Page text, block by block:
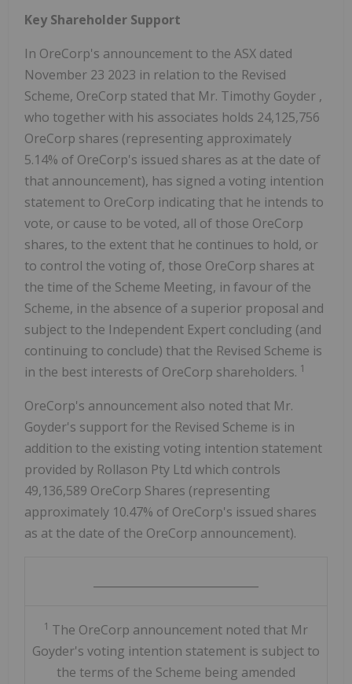
Key Shareholder Support
In OreCorp's announcement to the ASX dated
November 23 2023 in relation to the Revised
Scheme, OreCorp stated that Mr. Timothy Goyder ,
who together with his associates holds 24,125,756
OreCorp shares (representing approximately
5.14% of OreCorp's issued shares as at the date of
that announcement), has signed a voting intention
statement to OreCorp indicating that he intends to
vote, or cause to be voted, all of those OreCorp
shares, to the extent that he continues to hold, or
to control the voting of, those OreCorp shares at
the time of the Scheme Meeting, in favour of the
Scheme, in the absence of a superior proposal and
subject to the Independent Expert concluding (and
continuing to conclude) that the Revised Scheme is
in the best interests of OreCorp shareholders. 1
OreCorp's announcement also noted that Mr.
Goyder's support for the Revised Scheme is in
addition to the existing voting intention statement
provided by Rollason Pty Ltd which controls
49,136,589 OreCorp Shares (representing
approximately 10.47% of OreCorp's issued shares
as at the date of the OreCorp announcement).
1 The OreCorp announcement noted that Mr
Goyder's voting intention statement is subject to
the terms of the Scheme being amended